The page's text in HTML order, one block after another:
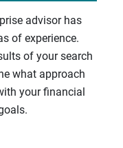
advisor has
of experience.
of your search
what approach
your financial